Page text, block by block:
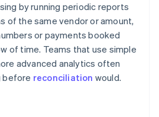
by running periodic reports
of the same vendor or amount,
or payments booked
of time. Teams that use simple
advanced analytics often
before reconciliation would.